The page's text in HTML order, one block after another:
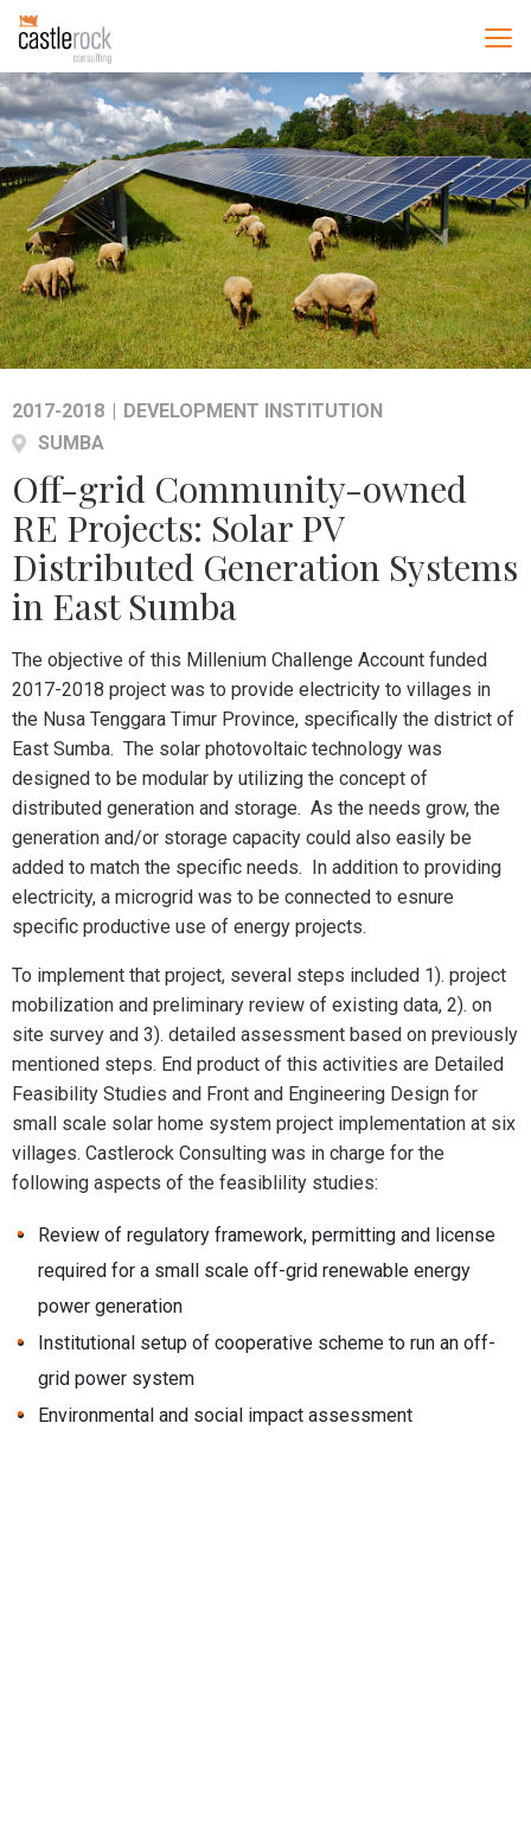
2017-2018 | DEVELOPMENT INSTITUTION
SUMBA
Off-grid Community-owned
RE Projects: Solar PV
Distributed Generation Systems
in East Sumba
The objective of this Millenium Challenge Account funded
2017-2018 project was to provide electricity to villages in
the Nusa Tenggara Timur Province, specifically the district of
East Sumba. The solar photovoltaic technology was
designed to be modular by utilizing the concept of
distributed generation and storage. As the needs grow, the
generation and/or storage capacity could also easily be
added to match the specific needs. In addition to providing
electricity, a microgrid was to be connected to esnure
specific productive use of energy projects.
To implement that project, several steps included 1). project
mobilization and preliminary review of existing data, 2). on
site survey and 3). detailed assessment based on previously
mentioned steps. End product of this activities are Detailed
Feasibility Studies and Front and Engineering Design for
small scale solar home system project implementation at six
villages. Castlerock Consulting was in charge for the
following aspects of the feasiblility studies:
Review of regulatory framework, permitting and license
required for a small scale off-grid renewable energy
power generation
Institutional setup of cooperative scheme to run an off-
grid power system
Environmental and social impact assessment